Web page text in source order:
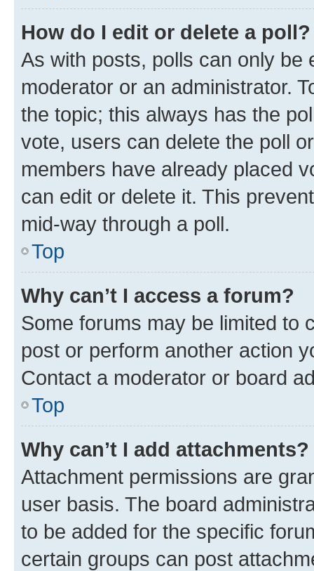
How do I edit or delete a poll?
As with posts, polls can only be
moderator or an administrator.
the topic; this always has the
vote, users can delete the poll
members have already placed
can edit or delete it. This
mid-way through a poll.
Top
Why can’t I access a forum?
Some forums may be limited to
post or perform another action
Contact a moderator or board
Top
Why can’t I add attachments?
Attachment permissions are
user basis. The board
to be added for the specific
certain groups can post